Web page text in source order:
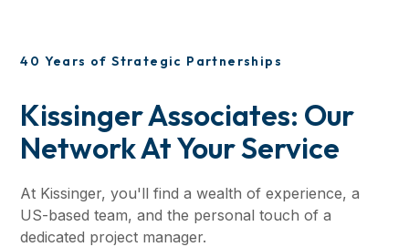
40 Years of Strategic Partnerships
Kissinger Associates: Our
Network At Your Service
At Kissinger, you'll find a wealth of experience, a
US-based team, and the personal touch of a
dedicated project manager.